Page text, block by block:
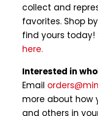
collect and
favorites. Shop
find yours today!
here.
Interested in
Email
more about how
and others in